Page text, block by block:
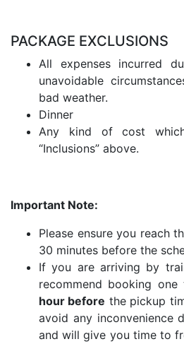
PACKAGE EXCLUSIONS
All expenses incurred
unavoidable
bad weather.
Dinner
Any kind of cost
“Inclusions” above.
Important Note:
Please ensure you reach
30 minutes before the
If you are arriving by
recommend booking
hour before the pickup
avoid any inconvenience
and will give you time to